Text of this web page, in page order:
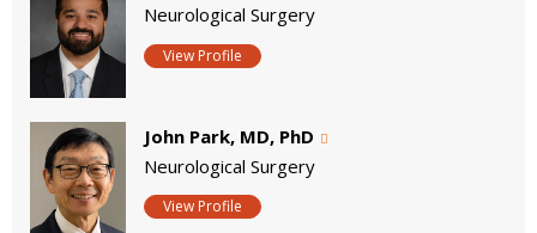
Neurological Surgery
View Profile
John Park, MD, PhD
Neurological Surgery
View Profile